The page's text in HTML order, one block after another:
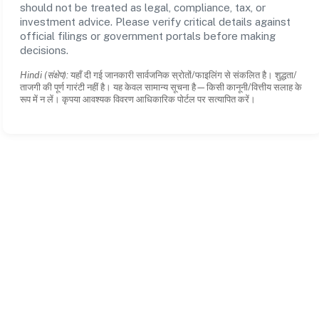
should not be treated as legal, compliance, tax, or
investment advice. Please verify critical details against
official filings or government portals before making
decisions.
Hindi (संक्षेप): यहाँ दी गई जानकारी सार्वजनिक स्रोतों/फाइलिंग से संकलित है। शुद्धता/
ताजगी की पूर्ण गारंटी नहीं है। यह केवल सामान्य सूचना है—किसी कानूनी/वित्तीय सलाह के
रूप में न लें। कृपया आवश्यक विवरण आधिकारिक पोर्टल पर सत्यापित करें।